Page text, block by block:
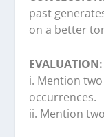
past
on a better
EVALUATION:
i. Mention
occurrences.
ii. Mention